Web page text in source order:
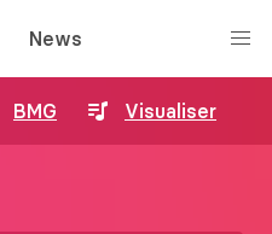
News
BMG Visualiser